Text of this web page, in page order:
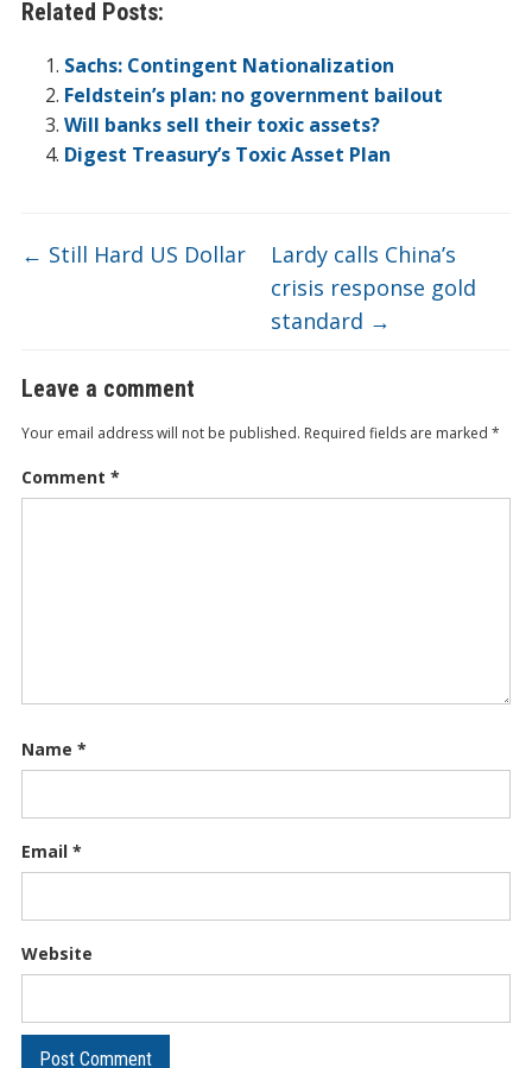
b
o
o
k
er e
dI
n
ot
e
ar
d
ei
b
o
ar
e
Related Posts:
Sachs: Contingent Nationalization
Feldstein’s plan: no government bailout
Will banks sell their toxic assets?
Digest Treasury’s Toxic Asset Plan
← Still Hard US Dollar
Lardy calls China’s
crisis response gold
standard →
Leave a comment
Your email address will not be published. Required fields are marked *
Comment *
Name *
Email *
Website